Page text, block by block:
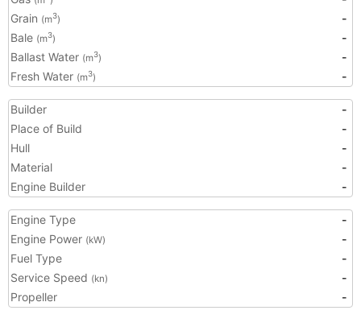
Grain (m3)
-
Bale (m3)
-
Ballast Water (m3)
-
Fresh Water (m3) -
Builder
-
Place of Build
-
Hull
-
Material
-
Engine Builder
-
Engine Type
-
Engine Power (kW)
-
Fuel Type
-
Service Speed (kn)
-
Propeller
-